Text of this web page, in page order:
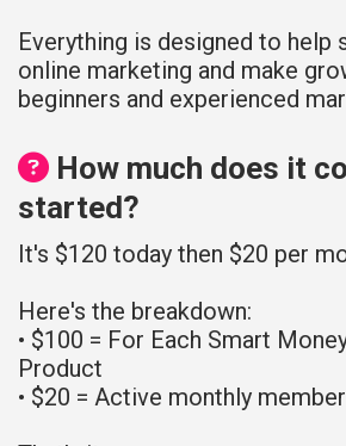
Everything is designed to help
online marketing and make
beginners and experienced
How much does it
started?
It's $120 today then $20 per
Here's the breakdown:
• $100 = For Each Smart
Product
• $20 = Active monthly